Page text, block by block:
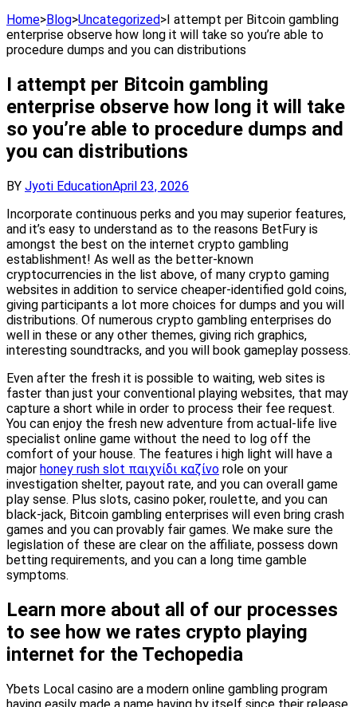
Home>Blog>Uncategorized>I attempt per Bitcoin gambling
enterprise observe how long it will take so you’re able to
procedure dumps and you can distributions
I attempt per Bitcoin gambling
enterprise observe how long it will take
so you’re able to procedure dumps and
you can distributions
BY Jyoti EducationApril 23, 2026
Incorporate continuous perks and you may superior features,
and it’s easy to understand as to the reasons BetFury is
amongst the best on the internet crypto gambling
establishment! As well as the better-known
cryptocurrencies in the list above, of many crypto gaming
websites in addition to service cheaper-identified gold coins,
giving participants a lot more choices for dumps and you will
distributions. Of numerous crypto gambling enterprises do
well in these or any other themes, giving rich graphics,
interesting soundtracks, and you will book gameplay possess.
Even after the fresh it is possible to waiting, web sites is
faster than just your conventional playing websites, that may
capture a short while in order to process their fee request.
You can enjoy the fresh new adventure from actual-life live
specialist online game without the need to log off the
comfort of your house. The features i high light will have a
major honey rush slot παιχνίδι καζίνο role on your
investigation shelter, payout rate, and you can overall game
play sense. Plus slots, casino poker, roulette, and you can
black-jack, Bitcoin gambling enterprises will even bring crash
games and you can provably fair games. We make sure the
legislation of these are clear on the affiliate, possess down
betting requirements, and you can a long time gamble
symptoms.
Learn more about all of our processes
to see how we rates crypto playing
internet for the Techopedia
Ybets Local casino are a modern online gambling program
having easily made a name having by itself since their release